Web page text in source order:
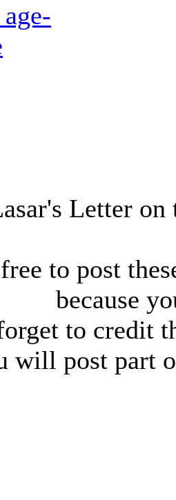
Letter
to post
because
to credit
will post part